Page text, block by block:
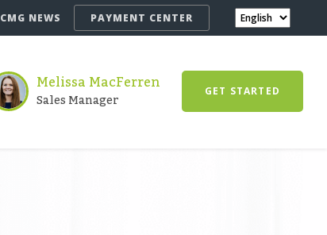
CMG NEWS PAYMENT CENTER
Melissa MacFerren
Sales Manager GET STARTED